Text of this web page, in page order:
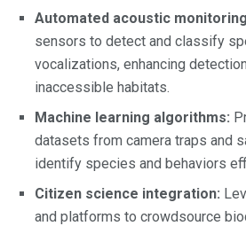
Automated acoustic
sensors to detect and classify
vocalizations, enhancing
inaccessible habitats.
Machine learning algorithms:
datasets from camera traps and
identify species and behaviors
Citizen science integration:
and platforms to crowdsource